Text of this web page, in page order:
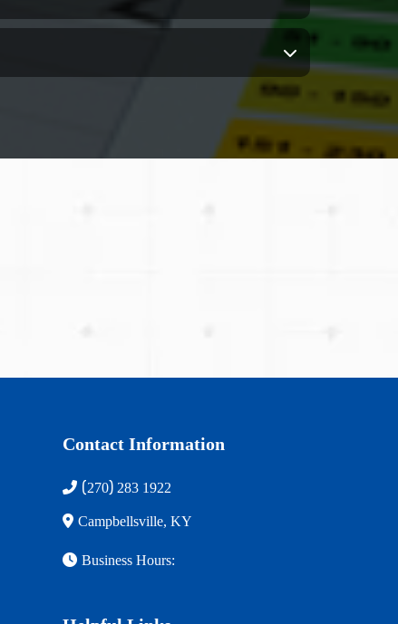
Contact Information
(270) 283 1922
Campbellsville, KY
Business Hours: